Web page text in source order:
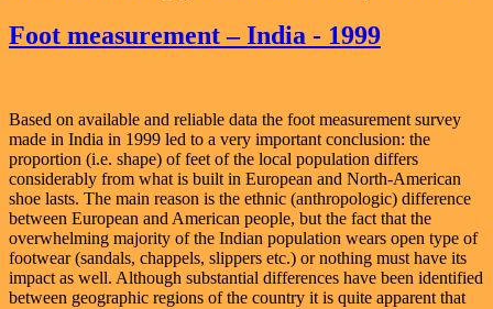
Foot measurement – India - 1999
Based on available and reliable data the foot measurement survey
made in India in 1999 led to a very important conclusion: the
proportion (i.e. shape) of feet of the local population differs
considerably from what is built in European and North-American
shoe lasts. The main reason is the ethnic (anthropologic) difference
between European and American people, but the fact that the
overwhelming majority of the Indian population wears open type of
footwear (sandals, chappels, slippers etc.) or nothing must have its
impact as well. Although substantial differences have been identified
between geographic regions of the country it is quite apparent that